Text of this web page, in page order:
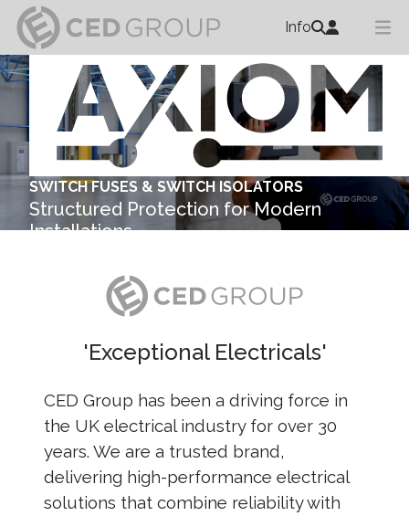
Info
SWITCH FUSES & SWITCH ISOLATORS
Structured Protection for Modern
Installations
'Exceptional Electricals'
CED Group has been a driving force in
the UK electrical industry for over 30
years. We are a trusted brand,
delivering high-performance electrical
solutions that combine reliability with